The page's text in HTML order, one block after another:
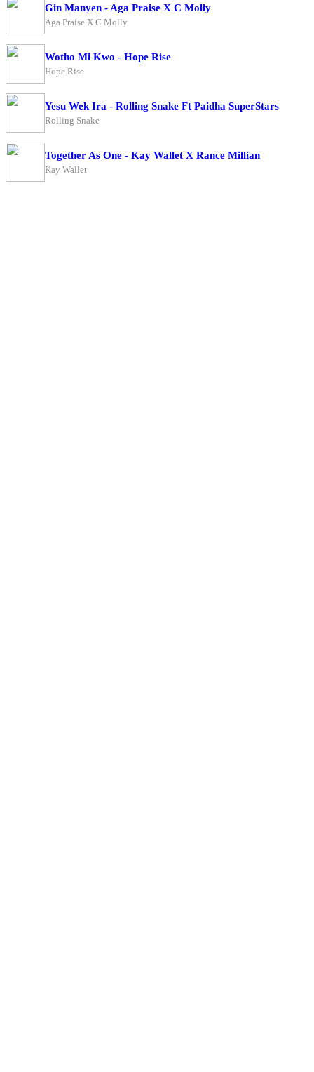
Gin Manyen - Aga Praise X C Molly
Aga Praise X C Molly
Wotho Mi Kwo - Hope Rise
Hope Rise
Yesu Wek Ira - Rolling Snake Ft Paidha SuperStars
Rolling Snake
Together As One - Kay Wallet X Rance Millian
Kay Wallet